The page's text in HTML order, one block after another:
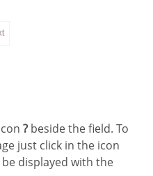
? beside the field. To
just click in the icon
displayed with the